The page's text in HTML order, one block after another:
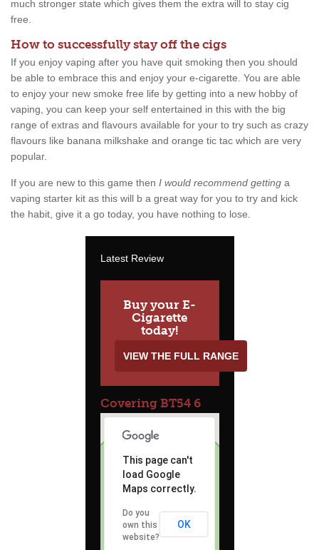
much stronger state which gives them the extra will to stay cig
free.
How to successfully stay off the cigs
If you enjoy vaping after you have quit smoking then you should
be able to embrace this and enjoy your e-cigarette. You are able
to enjoy your new smoke free life by getting into a new hobby of
vaping, you can keep your self entertained in this with the big
range of extras and flavours available for your to try such as crazy
flavours like banana milkshake and orange tic tac which are very
popular.
If you are new to this game then I would recommend getting a
vaping starter kit as this will b a great way for you to try and kick
the habit, give it a go today, you have nothing to lose.
Latest Review
Buy your E-
Cigarette
today!
VIEW THE FULL RANGE
Covering BT54 6
This page can't
load Google
Maps correctly.
Do you
own this
website?
OK